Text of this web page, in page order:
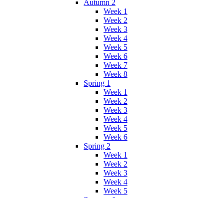
Autumn 2
Week 1
Week 2
Week 3
Week 4
Week 5
Week 6
Week 7
Week 8
Spring 1
Week 1
Week 2
Week 3
Week 4
Week 5
Week 6
Spring 2
Week 1
Week 2
Week 3
Week 4
Week 5